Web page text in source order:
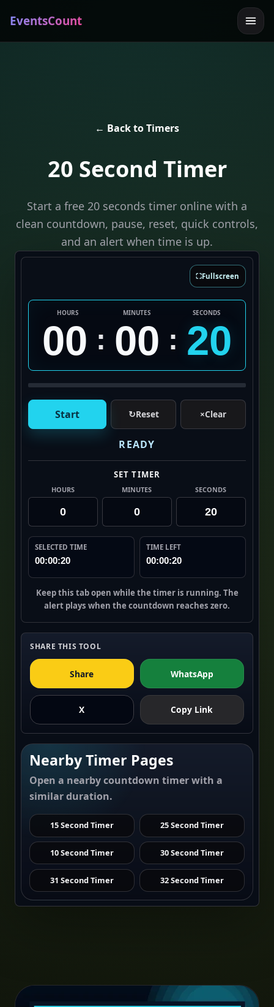
EventsCount
← Back to Timers
20 Second Timer
Start a free 20 seconds timer online with a
clean countdown, pause, reset, quick controls,
and an alert when time is up.
⛶Fullscreen
HOURS MINUTES SECONDS
00 : 00 : 20
Start ↻Reset ×Clear
READY
SET TIMER
HOURS MINUTES SECONDS
SELECTED TIME
00:00:20
TIME LEFT
00:00:20
Keep this tab open while the timer is running. The
alert plays when the countdown reaches zero.
SHARE THIS TOOL
Share WhatsApp
X Copy Link
Nearby Timer Pages
Open a nearby countdown timer with a
similar duration.
15 Second Timer 25 Second Timer
10 Second Timer 30 Second Timer
31 Second Timer 32 Second Timer